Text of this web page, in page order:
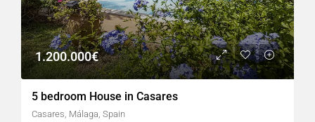
1.200.000€
5 bedroom House in Casares
Casares, Málaga, Spain